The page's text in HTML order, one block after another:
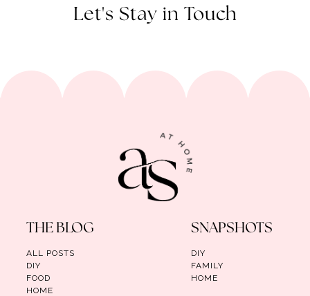
Let's Stay in Touch
THE BLOG
ALL POSTS
DIY
FOOD
HOME
SNAPSHOTS
DIY
FAMILY
HOME